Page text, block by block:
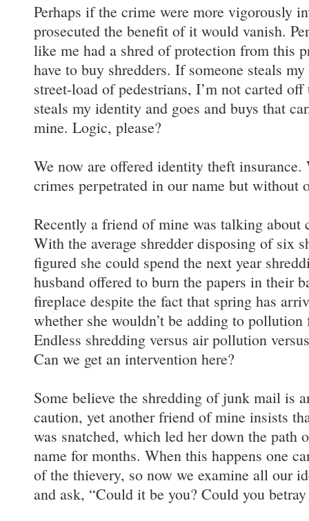
Perhaps if the crime were more vigorously
prosecuted the benefit of it would vanish.
like me had a shred of protection from this
have to buy shredders. If someone steals
street-load of pedestrians, I’m not carted
steals my identity and goes and buys that
mine. Logic, please?
We now are offered identity theft
crimes perpetrated in our name but without
Recently a friend of mine was talking about
With the average shredder disposing of six
figured she could spend the next year
husband offered to burn the papers in their
fireplace despite the fact that spring has
whether she wouldn’t be adding to
Endless shredding versus air pollution
Can we get an intervention here?
Some believe the shredding of junk mail is
caution, yet another friend of mine insists
was snatched, which led her down the path
name for months. When this happens one
of the thievery, so now we examine all our
and ask, “Could it be you? Could you betray